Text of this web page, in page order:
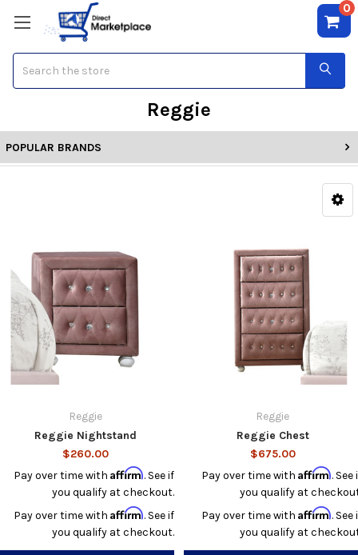
0
Reggie
POPULAR BRANDS
Reggie
Reggie Nightstand
$260.00
Pay over time withAffirm. See if
you qualify at checkout.
Pay over time withAffirm. See if
you qualify at checkout.
Reggie
Reggie Chest
$675.00
Pay over time with Affirm. See
you qualify at
Pay over time with Affirm. See
you qualify at